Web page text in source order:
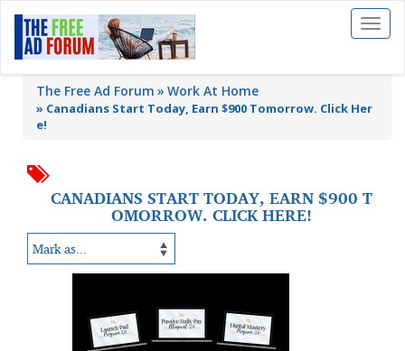
Toggle
The Free Ad Forum Work At Home
» Canadians Start Today, Earn $900 Tomorrow. Click Her
e!
CANADIANS START TODAY, EARN $900 T
OMORROW. CLICK HERE!